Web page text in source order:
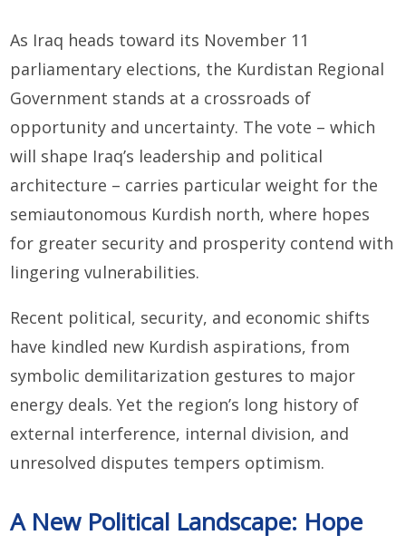
As Iraq heads toward its November 11
parliamentary elections, the Kurdistan Regional
Government stands at a crossroads of
opportunity and uncertainty. The vote – which
will shape Iraq’s leadership and political
architecture – carries particular weight for the
semiautonomous Kurdish north, where hopes
for greater security and prosperity contend with
lingering vulnerabilities.
Recent political, security, and economic shifts
have kindled new Kurdish aspirations, from
symbolic demilitarization gestures to major
energy deals. Yet the region’s long history of
external interference, internal division, and
unresolved disputes tempers optimism.
A New Political Landscape: Hope